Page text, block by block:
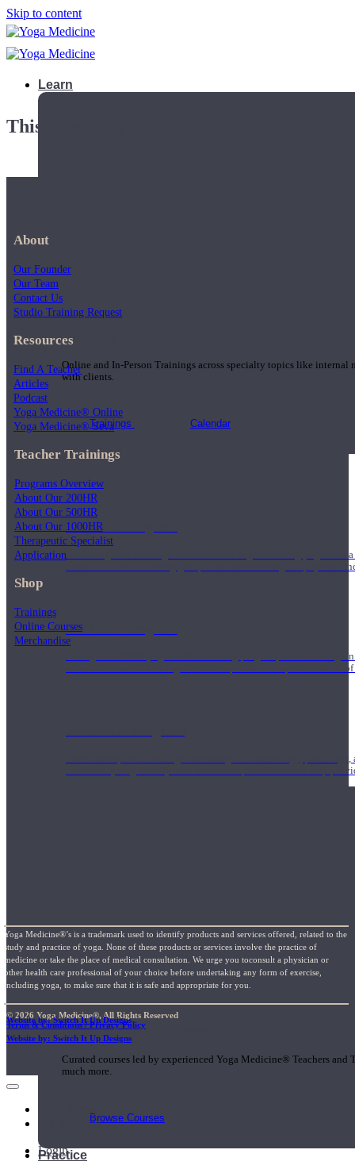
Skip to content
Learn
Teacher Trainings
Online and In-Person Trainings across specialty topics like internal
with clients.
Trainings Calendar
200 Hour Program
Students gain a thorough foundation to begin teaching yoga
trained to deliver a strong group class interweaving the physical
500 Hour Program
During the 500HR yoga teacher training program, our teachers
to use these modalities together to deepen the therapeutic effects
Teachers acquire a thorough knowledge of kinesiology,
and work synergistically with healthcare practitioners to help
Short Online Courses
Curated courses led by experienced Yoga Medicine® Teachers
much more.
Browse Courses
Practice
This playlist is private.
About
Our Founder
Our Team
Contact Us
Studio Training Request
Resources
Find A Teacher
Articles
Podcast
Yoga Medicine® Online
Yoga Medicine® Seva
Teacher Trainings
Programs Overview
About Our 200HR
About Our 500HR
About Our 1000HR
Therapeutic Specialist
Application
Shop
Trainings
Online Courses
Merchandise
Yoga Medicine®’s is a trademark used to identify products and services offered, related to the
study and practice of yoga. None of these products or services involve the practice of
medicine or take the place of medical consultation. We urge you toconsult a physician or
other health care professional of your choice before undertaking any form of exercise,
including yoga, to make sure that it is safe and appropriate for you.
© 2026 Yoga Medicine®, All Rights Reserved
Terms & Conditions / Privacy Policy
Website by: Switch It Up Designs
Website by: Switch It Up Designs
My Account
Login